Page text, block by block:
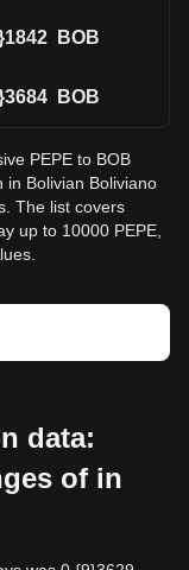
BOB
BOB
PEPE to BOB
in Bolivian Boliviano
The list covers
up to 10000 PEPE,
data:
of in